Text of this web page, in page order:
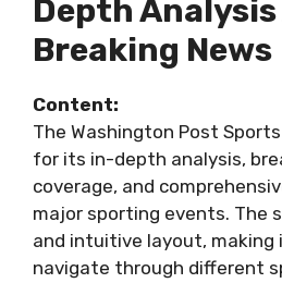
Depth Analysis
Breaking News
Content:
The Washington Post
for its in-depth analysis,
coverage, and
major sporting events. The
and intuitive layout, making
navigate through different